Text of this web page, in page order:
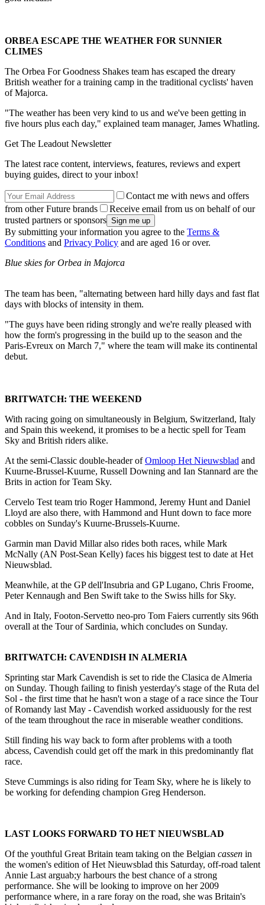
ORBEA ESCAPE THE WEATHER FOR SUNNIER
CLIMES
The Orbea For Goodness Shakes team has escaped the dreary
British weather for a training camp in the traditional cyclists' haven
of Majorca.
"The weather has been very kind to us and we've been getting in
five hours plus each day," explained team manager, James Whatling.
Get The Leadout Newsletter
The latest race content, interviews, features, reviews and expert
buying guides, direct to your inbox!
Contact me with news and offers
from other Future brands
Receive email from us on behalf of our
trusted partners or sponsors
By submitting your information you agree to the Terms &
Conditions and Privacy Policy and are aged 16 or over.
Blue skies for Orbea in Majorca
The team has been, "alternating between hard hilly days and fast flat
days with blocks of intensity in them.
"The guys have been riding strongly and we're really pleased with
how the form's progressing in the build up to the season and the
Paris-Evreux on March 7," where the team will make its continental
debut.
BRITWATCH: THE WEEKEND
With racing going on simultaneously in Belgium, Switzerland, Italy
and Spain this weekend, it promises to be a hectic spell for Team
Sky and British riders alike.
At the semi-Classic double-header ofOmloop Het Nieuwsblad and
Kuurne-Brussel-Kuurne, Russell Downing and Ian Stannard are the
Brits in action for Team Sky.
Cervelo Test team trio Roger Hammond, Jeremy Hunt and Daniel
Lloyd are also there, with Hammond and Hunt down to face more
cobbles on Sunday's Kuurne-Brussels-Kuurne.
Garmin man David Millar also rides both races, while Mark
McNally (AN Post-Sean Kelly) faces his biggest test to date at Het
Nieuwsblad.
Meanwhile, at the GP dell'Insubria and GP Lugano, Chris Froome,
Peter Kennaugh and Ben Swift take to the Swiss hills for Sky.
And in Italy, Footon-Servetto neo-pro Tom Faiers currently sits 96th
overall at the Tour of Sardinia, which concludes on Sunday.
BRITWATCH: CAVENDISH IN ALMERIA
Sprinting star Mark Cavendish is set to ride the Clasica de Almeria
on Sunday. Though failing to finish yesterday's stage of the Ruta del
Sol - the first time that he hasn't won a stage of a race since the Tour
of Romandy last May - Cavendish worked assiduously for the rest
of the team throughout the race in miserable weather conditions.
Still finding his way back to form after problems with a tooth
abcess, Cavendish could get off the mark in this predominantly flat
race.
Steve Cummings is also riding for Team Sky, where he is likely to
be working for defending champion Greg Henderson.
LAST LOOKS FORWARD TO HET NIEUWSBLAD
Of the youthful Great Britain team taking on the Belgian cassen in
the women's edition of Het Nieuwsblad this Saturday, off-road talent
Annie Last arguab;y harbours the best chance of a strong
performance. She will be looking to improve on her 2009
performance where, in a rare foray on the road, she was Britain's